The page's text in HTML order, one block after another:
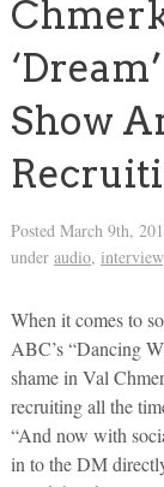
Show
Posted March 9th,
under audio, interview.
When it comes to
ABC’s “Dancing
shame in Val
recruiting all the
“And now with
in to the DM